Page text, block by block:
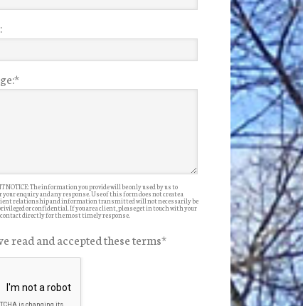
*
NOTICE: The information you provide will be only used by us to
enquiry and any response. Use of this form does not create a
relationship and information transmitted will not necessarily be
or confidential. If you are a client, please get in touch with your
directly for the most timely response.
read and accepted these terms*